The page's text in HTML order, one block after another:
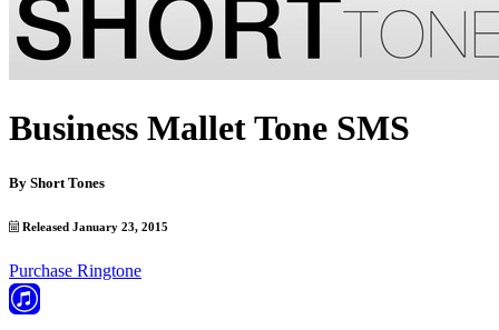
Business Mallet Tone SMS
By Short Tones
Released January 23, 2015
Purchase Ringtone